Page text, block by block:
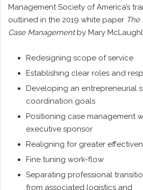
Management Society of America’s
outlined in the 2019 white paper The
Case Managementby Mary
Redesigning scope of service
Establishing clear roles and
Developing an entrepreneurial
coordination goals
Positioning case management
executive sponsor
Realigning for greater
Fine tuning work-flow
Separating professional
from associated logistics and